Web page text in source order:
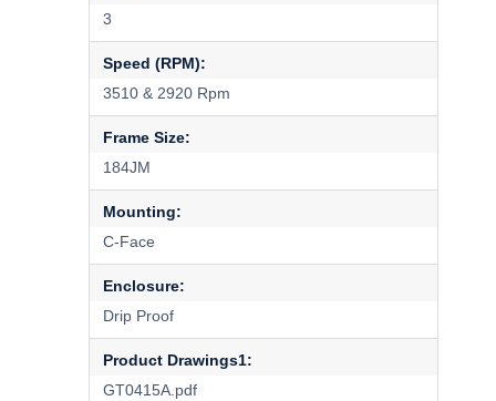
3
Speed (RPM):
3510 & 2920 Rpm
Frame Size:
184JM
Mounting:
C-Face
Enclosure:
Drip Proof
Product Drawings1:
GT0415A.pdf